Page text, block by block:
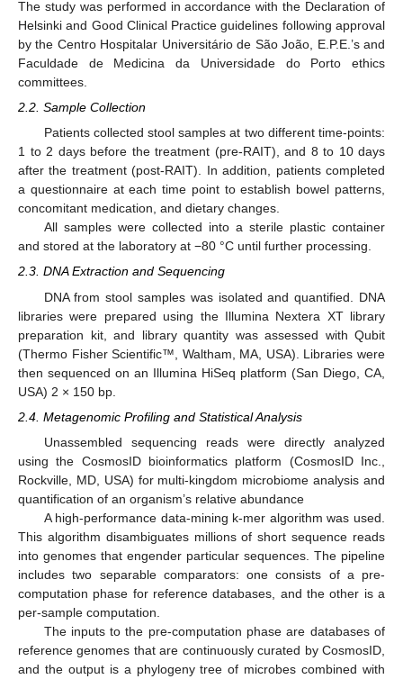
The study was performed in accordance with the Declaration of
Helsinki and Good Clinical Practice guidelines following approval
by the Centro Hospitalar Universitário de São João, E.P.E.’s and
Faculdade de Medicina da Universidade do Porto ethics
committees.
2.2. Sample Collection
Patients collected stool samples at two different time-points:
1 to 2 days before the treatment (pre-RAIT), and 8 to 10 days
after the treatment (post-RAIT). In addition, patients completed
a questionnaire at each time point to establish bowel patterns,
concomitant medication, and dietary changes.
All samples were collected into a sterile plastic container
and stored at the laboratory at −80 °C until further processing.
2.3. DNA Extraction and Sequencing
DNA from stool samples was isolated and quantified. DNA
libraries were prepared using the Illumina Nextera XT library
preparation kit, and library quantity was assessed with Qubit
(Thermo Fisher Scientific™, Waltham, MA, USA). Libraries were
then sequenced on an Illumina HiSeq platform (San Diego, CA,
USA) 2 × 150 bp.
2.4. Metagenomic Profiling and Statistical Analysis
Unassembled sequencing reads were directly analyzed
using the CosmosID bioinformatics platform (CosmosID Inc.,
Rockville, MD, USA) for multi-kingdom microbiome analysis and
quantification of an organism’s relative abundance
A high-performance data-mining k-mer algorithm was used.
This algorithm disambiguates millions of short sequence reads
into genomes that engender particular sequences. The pipeline
includes two separable comparators: one consists of a pre-
computation phase for reference databases, and the other is a
per-sample computation.
The inputs to the pre-computation phase are databases of
reference genomes that are continuously curated by CosmosID,
and the output is a phylogeny tree of microbes combined with